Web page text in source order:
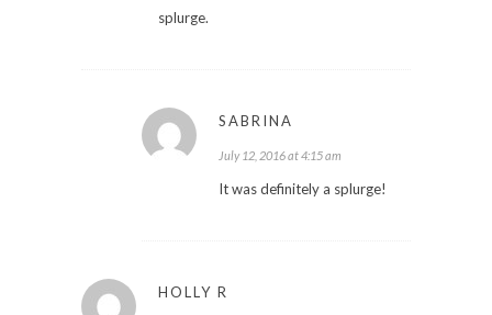
splurge.
SABRINA
July 12, 2016 at 4:15 am
It was definitely a splurge!
HOLLY R